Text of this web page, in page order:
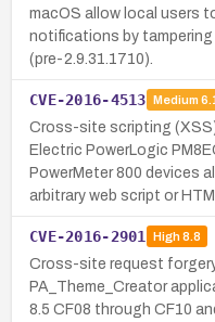
macOS allow local users
notifications by
(pre-2.9.31.1710).
CVE-2016-4513 Medium 6.1
Cross-site scripting
Electric PowerLogic
PowerMeter 800 devices
arbitrary web script or
CVE-2016-2901 High8.8
Cross-site request
PA_Theme_Creator
8.5 CF08 through CF10